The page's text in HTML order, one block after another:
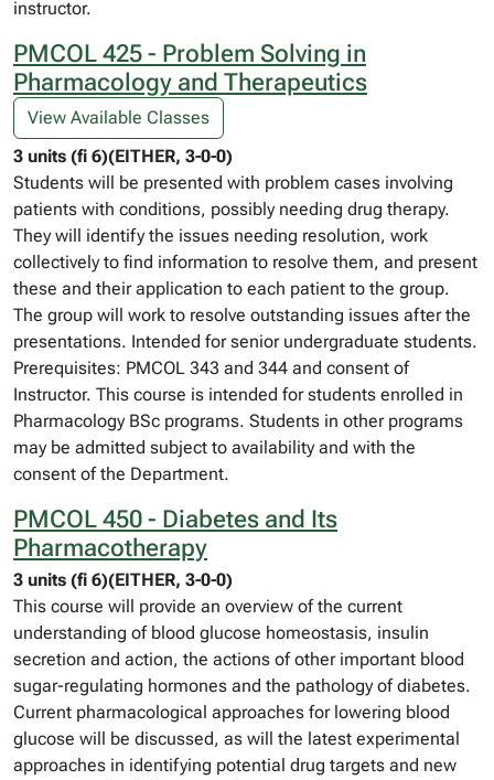
instructor.
PMCOL 425 - Problem Solving in
Pharmacology and Therapeutics
View Available Classes
3 units (fi 6)(EITHER, 3-0-0)
Students will be presented with problem cases involving
patients with conditions, possibly needing drug therapy.
They will identify the issues needing resolution, work
collectively to find information to resolve them, and present
these and their application to each patient to the group.
The group will work to resolve outstanding issues after the
presentations. Intended for senior undergraduate students.
Prerequisites: PMCOL 343 and 344 and consent of
Instructor. This course is intended for students enrolled in
Pharmacology BSc programs. Students in other programs
may be admitted subject to availability and with the
consent of the Department.
PMCOL 450 - Diabetes and Its
Pharmacotherapy
3 units (fi 6)(EITHER, 3-0-0)
This course will provide an overview of the current
understanding of blood glucose homeostasis, insulin
secretion and action, the actions of other important blood
sugar-regulating hormones and the pathology of diabetes.
Current pharmacological approaches for lowering blood
glucose will be discussed, as will the latest experimental
approaches in identifying potential drug targets and new